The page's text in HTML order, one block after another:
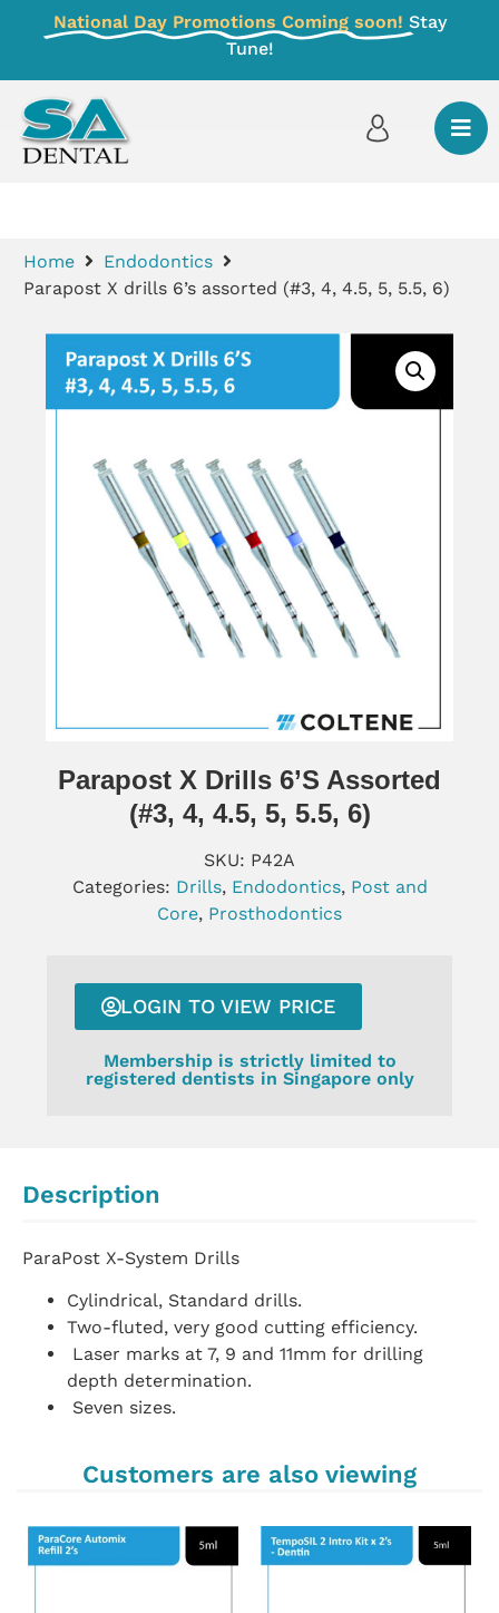
National Day Promotions Coming soon! Stay
Tune!
Home
Endodontics
Parapost X drills 6’s assorted (#3, 4, 4.5, 5, 5.5, 6)
Parapost X Drills 6’s Assorted
(#3, 4, 4.5, 5, 5.5, 6)
SKU: P42A
Categories: Drills, Endodontics, Post and
Core, Prosthodontics
LOGIN TO VIEW PRICE
Membership is strictly limited to
registered dentists in Singapore only
Description
ParaPost X-System Drills
Cylindrical, Standard drills.
Two-fluted, very good cutting efficiency.
Laser marks at 7, 9 and 11mm for drilling
depth determination.
Seven sizes.
Customers are also viewing